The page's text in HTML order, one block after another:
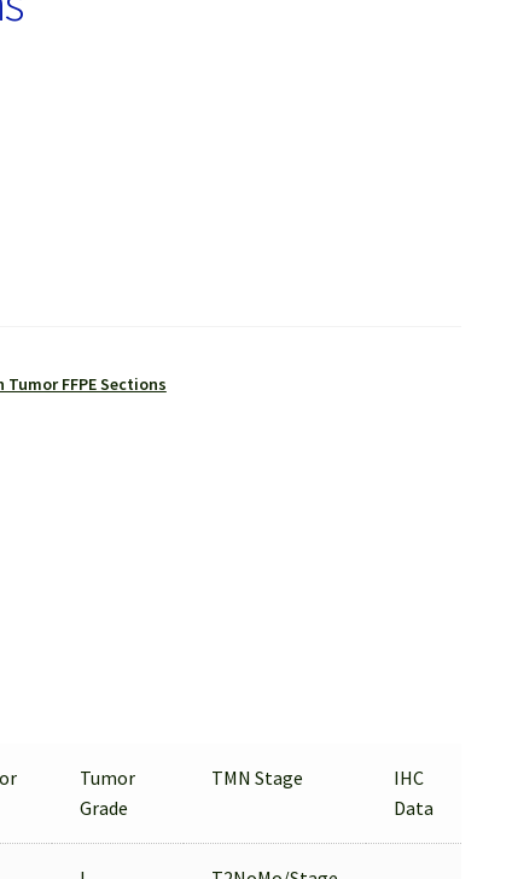
Tumor FFPE Sections
Tumor
Grade
TMN Stage
IHC
Data